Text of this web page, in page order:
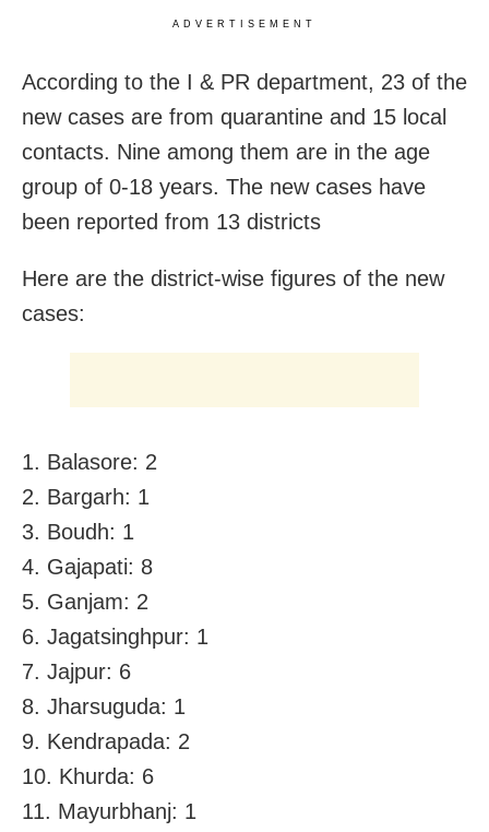
ADVERTISEMENT
According to the I & PR department, 23 of the
new cases are from quarantine and 15 local
contacts. Nine among them are in the age
group of 0-18 years. The new cases have
been reported from 13 districts
Here are the district-wise figures of the new
cases:
1. Balasore: 2
2. Bargarh: 1
3. Boudh: 1
4. Gajapati: 8
5. Ganjam: 2
6. Jagatsinghpur: 1
7. Jajpur: 6
8. Jharsuguda: 1
9. Kendrapada: 2
10. Khurda: 6
11. Mayurbhanj: 1